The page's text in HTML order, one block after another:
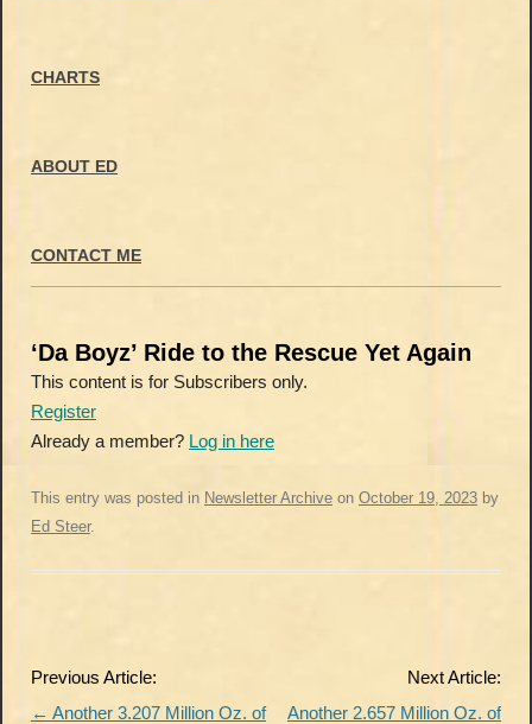
CHARTS
ABOUT ED
CONTACT ME
‘Da Boyz’ Ride to the Rescue Yet Again
This content is for Subscribers only.
Register
Already a member? Log in here
This entry was posted in Newsletter Archive on October 19, 2023 by
Ed Steer.
Post
navigation
Previous Article:
← Another 3.207 Million Oz. of
Next Article:
Another 2.657 Million Oz. of